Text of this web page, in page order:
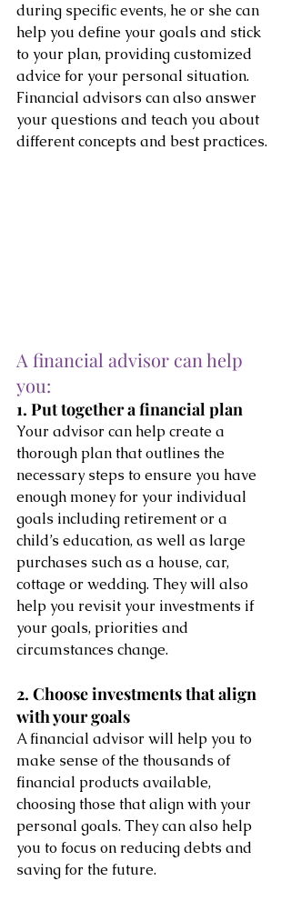
during specific events, he or she can
help you define your goals and stick
to your plan, providing customized
advice for your personal situation.
Financial advisors can also answer
your questions and teach you about
different concepts and best practices.
A financial advisor can help
you:
1. Put together a financial plan
Your advisor can help create a
thorough plan that outlines the
necessary steps to ensure you have
enough money for your individual
goals including retirement or a
child’s education, as well as large
purchases such as a house, car,
cottage or wedding. They will also
help you revisit your investments if
your goals, priorities and
circumstances change.
2. Choose investments that align
with your goals
A financial advisor will help you to
make sense of the thousands of
financial products available,
choosing those that align with your
personal goals. They can also help
you to focus on reducing debts and
saving for the future.